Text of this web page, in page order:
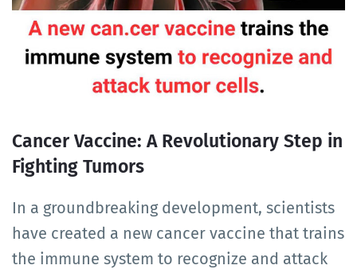
Cancer Vaccine: A Revolutionary Step in
Fighting Tumors
In a groundbreaking development, scientists
have created a new cancer vaccine that trains
the immune system to recognize and attack